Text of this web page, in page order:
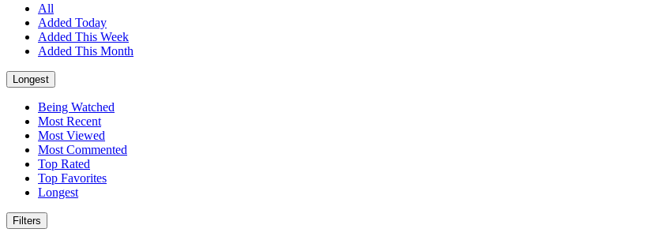
All
Added Today
Added This Week
Added This Month
Longest
Being Watched
Most Recent
Most Viewed
Most Commented
Top Rated
Top Favorites
Longest
Filters